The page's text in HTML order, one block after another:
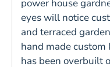
power house
eyes will notice
and terraced
hand made custom
has been overbuilt